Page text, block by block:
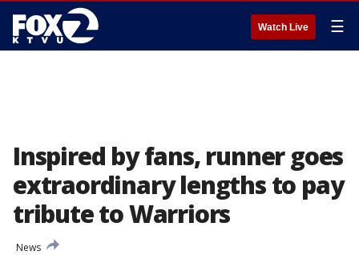
Watch Live ☰
Inspired by fans, runner goes
extraordinary lengths to pay
tribute to Warriors
News